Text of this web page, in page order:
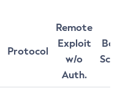
Protocol
Remote
Exploit
w/o
Auth.